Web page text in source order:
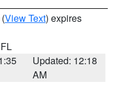
(View Text) expires
Updated: 12:18
AM